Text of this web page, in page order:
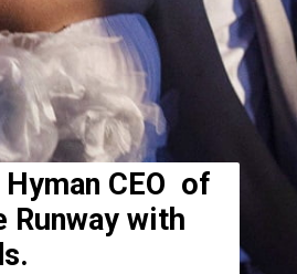
CEO of
Runway with